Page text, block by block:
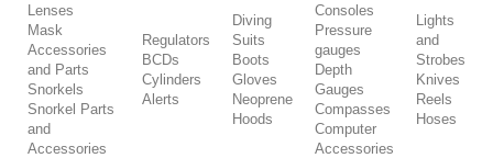
Lenses
Mask
Accessories
and Parts
Snorkels
Snorkel Parts
and
Accessories
Regulators
BCDs
Cylinders
Alerts
Diving
Suits
Boots
Gloves
Neoprene
Hoods
Consoles
Pressure
gauges
Depth
Gauges
Compasses
Computer
Accessories
Lights
and
Strobes
Knives
Reels
Hoses